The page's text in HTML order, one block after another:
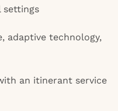
settings
adaptive technology,
an itinerant service